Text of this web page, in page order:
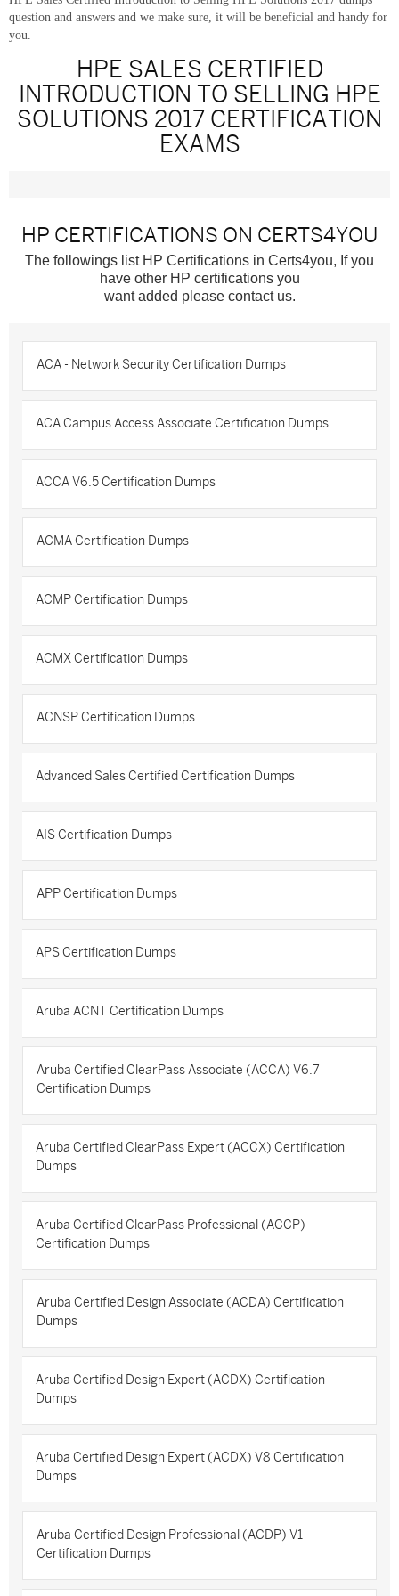
question and answers and we make sure, it will be beneficial and handy for
you.
HPE SALES CERTIFIED
INTRODUCTION TO SELLING HPE
SOLUTIONS 2017 CERTIFICATION
EXAMS
HP CERTIFICATIONS ON CERTS4YOU
The followings list HP Certifications in Certs4you, If you
have other HP certifications you
want added please contact us.
ACA - Network Security Certification Dumps
ACA Campus Access Associate Certification Dumps
ACCA V6.5 Certification Dumps
ACMA Certification Dumps
ACMP Certification Dumps
ACMX Certification Dumps
ACNSP Certification Dumps
Advanced Sales Certified Certification Dumps
AIS Certification Dumps
APP Certification Dumps
APS Certification Dumps
Aruba ACNT Certification Dumps
Aruba Certified ClearPass Associate (ACCA) V6.7
Certification Dumps
Aruba Certified ClearPass Expert (ACCX) Certification
Dumps
Aruba Certified ClearPass Professional (ACCP)
Certification Dumps
Aruba Certified Design Associate (ACDA) Certification
Dumps
Aruba Certified Design Expert (ACDX) Certification
Dumps
Aruba Certified Design Expert (ACDX) V8 Certification
Dumps
Aruba Certified Design Professional (ACDP) V1
Certification Dumps